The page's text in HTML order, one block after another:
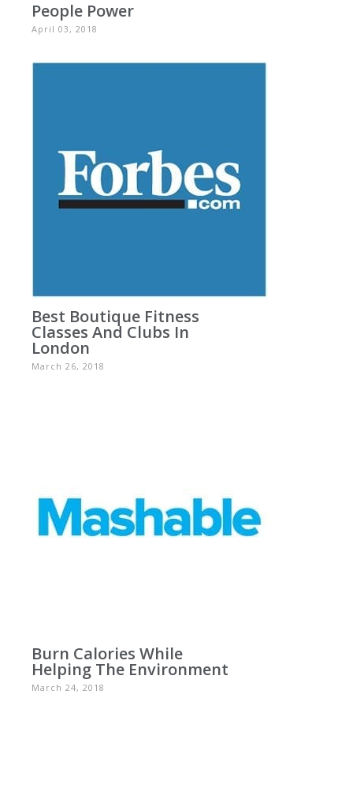
People Power
April 03, 2018
Best Boutique Fitness
Classes And Clubs In
London
March 26, 2018
Burn Calories While
Helping The Environment
March 24, 2018